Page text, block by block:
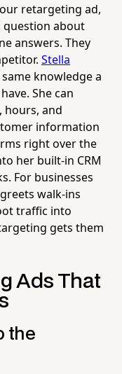
retargeting ad,
question about
answers. They
Stella
knowledge a
She can
hours, and
information
right over the
her built-in CRM
For businesses
walk-ins
traffic into
gets them
Ads That
the